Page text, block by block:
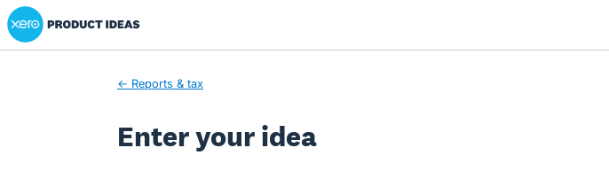
Skip
to
Xero Product Ideas homepage
← Reports & tax
Enter your idea